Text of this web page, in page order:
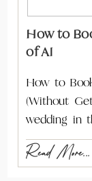
How to
of AI
How to
(Without
wedding in
Read More...